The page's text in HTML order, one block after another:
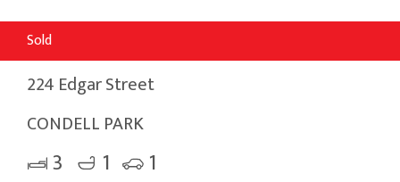
Sold
224 Edgar Street
CONDELL PARK
3 1 1